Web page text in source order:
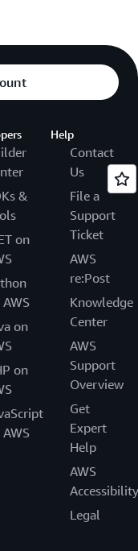
&
on
on
on
Help
Contact
Us
File a
Support
Ticket
AWS
re:Post
Knowledge
Center
AWS
Support
Overview
Get
Expert
Help
AWS
Accessibility
Legal